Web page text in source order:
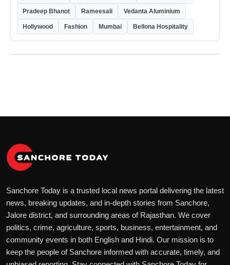
Pradeep Bhanot Rameesali Vedanta Aluminium
Hollywood Fashion Mumbai Bellona Hospitality
Sanchore Today is a trusted local news portal delivering the latest
news, breaking updates, and in-depth stories from Sanchore,
Jalore district, and surrounding areas of Rajasthan. We cover
politics, crime, agriculture, sports, business, entertainment, and
community events in both English and Hindi. Our mission is to
keep the people of Sanchore informed with accurate, timely, and